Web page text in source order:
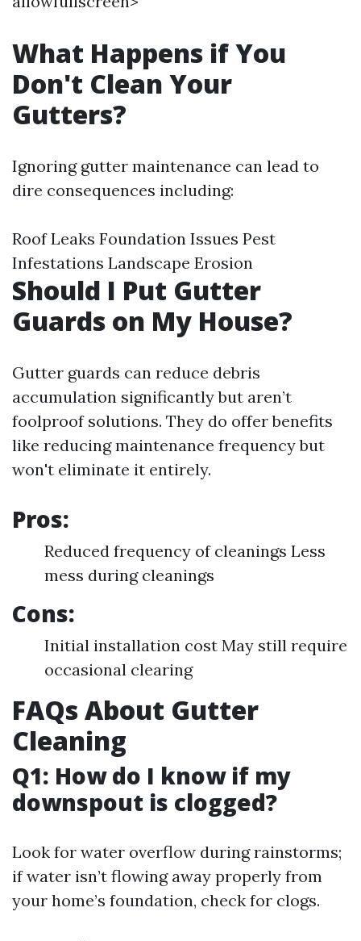
What Happens if You
Don't Clean Your
Gutters?
Ignoring gutter maintenance can lead to
dire consequences including:
Roof Leaks Foundation Issues Pest
Infestations Landscape Erosion
Should I Put Gutter
Guards on My House?
Gutter guards can reduce debris
accumulation significantly but aren’t
foolproof solutions. They do offer benefits
like reducing maintenance frequency but
won't eliminate it entirely.
Pros:
Reduced frequency of cleanings Less
mess during cleanings
Cons:
Initial installation cost May still require
occasional clearing
FAQs About Gutter
Cleaning
Q1: How do I know if my
downspout is clogged?
Look for water overflow during rainstorms;
if water isn’t flowing away properly from
your home’s foundation, check for clogs.